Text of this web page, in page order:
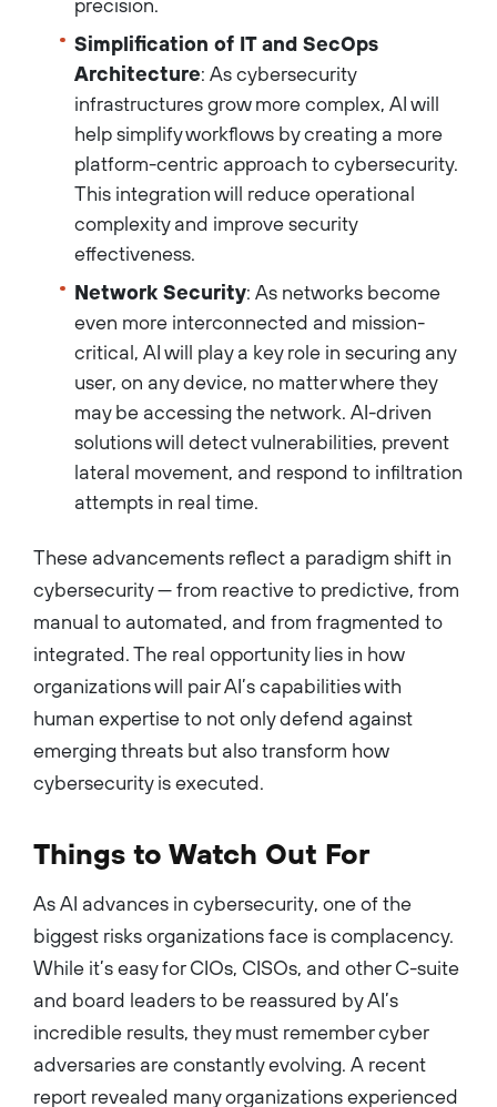
precision.
Simplification of IT and SecOps
Architecture: As cybersecurity
infrastructures grow more complex, AI will
help simplify workflows by creating a more
platform-centric approach to cybersecurity.
This integration will reduce operational
complexity and improve security
effectiveness.
Network Security: As networks become
even more interconnected and mission-
critical, AI will play a key role in securing any
user, on any device, no matter where they
may be accessing the network. AI-driven
solutions will detect vulnerabilities, prevent
lateral movement, and respond to infiltration
attempts in real time.
These advancements reflect a paradigm shift in
cybersecurity — from reactive to predictive, from
manual to automated, and from fragmented to
integrated. The real opportunity lies in how
organizations will pair AI’s capabilities with
human expertise to not only defend against
emerging threats but also transform how
cybersecurity is executed.
Things to Watch Out For
As AI advances in cybersecurity, one of the
biggest risks organizations face is complacency.
While it’s easy for CIOs, CISOs, and other C-suite
and board leaders to be reassured by AI’s
incredible results, they must remember cyber
adversaries are constantly evolving. A recent
report revealed many organizations experienced